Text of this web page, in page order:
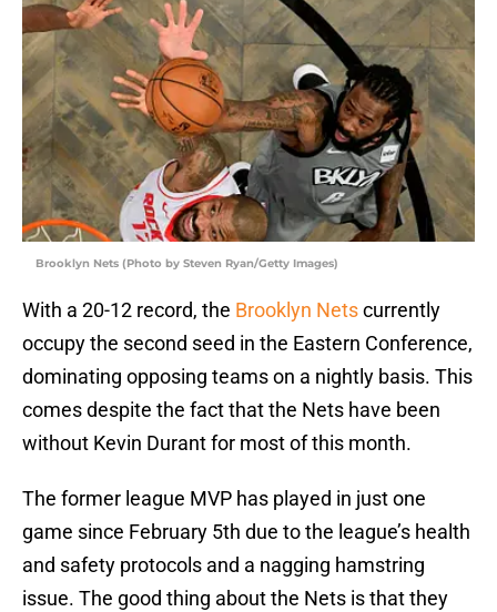
Brooklyn Nets (Photo by Steven Ryan/Getty Images)
With a 20-12 record, the Brooklyn Netscurrently
occupy the second seed in the Eastern Conference,
dominating opposing teams on a nightly basis. This
comes despite the fact that the Nets have been
without Kevin Durant for most of this month.
The former league MVP has played in just one
game since February 5th due to the league’s health
and safety protocols and a nagging hamstring
issue. The good thing about the Nets is that they